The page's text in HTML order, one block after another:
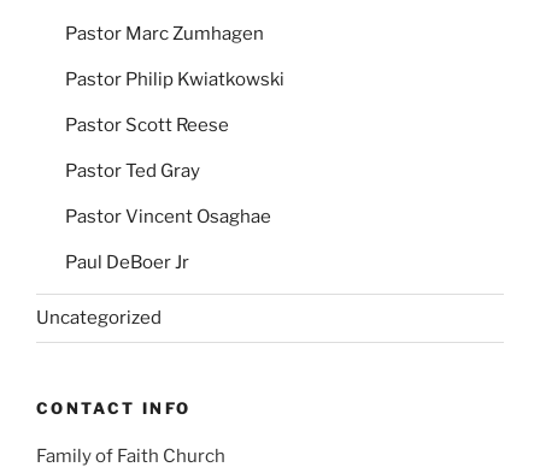
Pastor Marc Zumhagen
Pastor Philip Kwiatkowski
Pastor Scott Reese
Pastor Ted Gray
Pastor Vincent Osaghae
Paul DeBoer Jr
Uncategorized
CONTACT INFO
Family of Faith Church